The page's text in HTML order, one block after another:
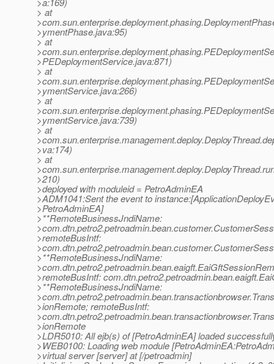
> at
>ymentPhase.java:95)
> at
>PEDeploymentService.java:871)
> at
>ymentService.java:266)
> at
>ymentService.java:739)
> at
>va:174)
> at
>210)
>deployed with moduleid = PetroAdminEA
>ADM1041:Sent the event to
>PetroAdminEA]
>**RemoteBusinessJndiName:
>remoteBusIntf:
>**RemoteBusinessJndiName:
>remoteBusIntf:
>**RemoteBusinessJndiName:
>ionRemote; remoteBusIntf:
>ionRemote
>LDR5010: All ejb(s) of [PetroAdminEA] loaded
>WEB0100: Loading web module
>virtual server [server] at [/petroadmin]